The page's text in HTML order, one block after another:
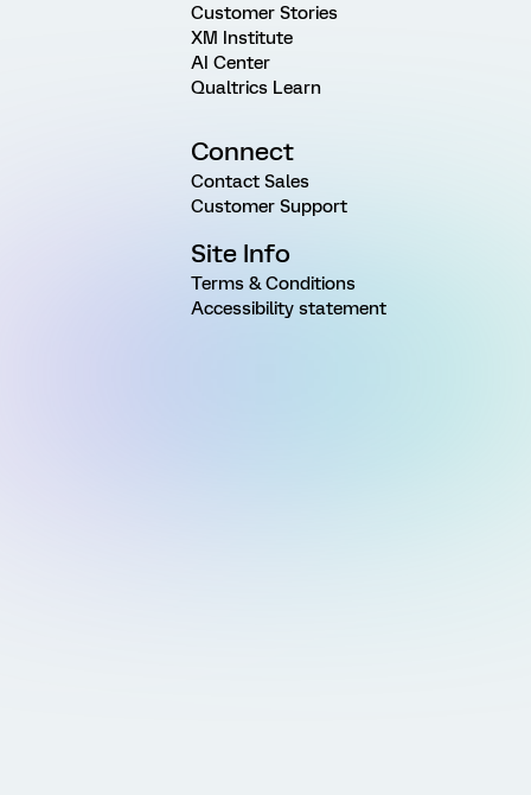
Customer Stories
XM Institute
AI Center
Qualtrics Learn
Connect
Contact Sales
Customer Support
Site Info
Terms & Conditions
Accessibility statement